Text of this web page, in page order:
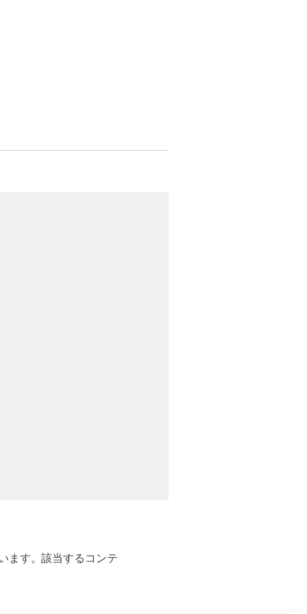
ます。該当するコンテ